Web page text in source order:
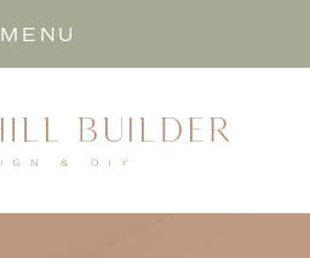
MENU